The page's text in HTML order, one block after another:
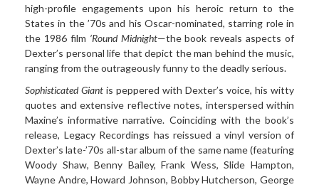
high-profile engagements upon his heroic return to the
States in the ’70s and his Oscar-nominated, starring role in
the 1986 film ’Round Midnight—the book reveals aspects of
Dexter’s personal life that depict the man behind the music,
ranging from the outrageously funny to the deadly serious.
Sophisticated Giant is peppered with Dexter’s voice, his witty
quotes and extensive reflective notes, interspersed within
Maxine’s informative narrative. Coinciding with the book’s
release, Legacy Recordings has reissued a vinyl version of
Dexter’s late-’70s all-star album of the same name (featuring
Woody Shaw, Benny Bailey, Frank Wess, Slide Hampton,
Wayne Andre, Howard Johnson, Bobby Hutcherson, George